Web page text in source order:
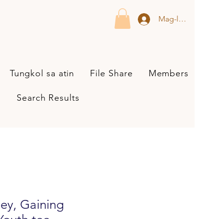
Mag-log In
Tungkol sa atin File Share Members
Search Results
Gaining